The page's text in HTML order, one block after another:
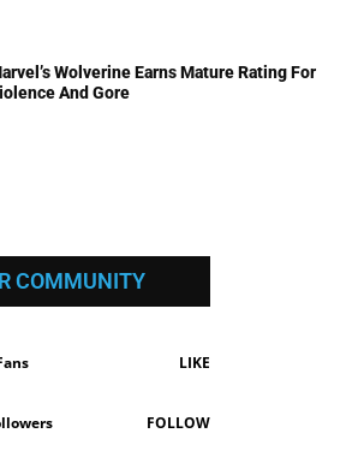
Wolverine Earns Mature Rating For
And Gore
COMMUNITY
LIKE
FOLLOW